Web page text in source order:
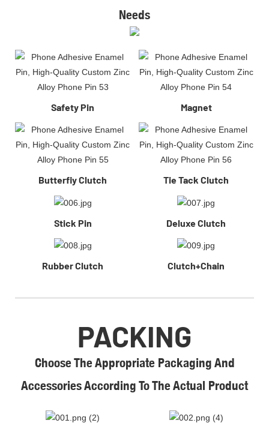
Needs​
Safety Pin Magnet
Butterfiy Clutch Tie Tack Clutch
Stick Pin Deluxe Clutch
Rubber Clutch Clutch+Chain
PACKING
Choose The Appropriate Packaging And
Accessories According To The Actual Product